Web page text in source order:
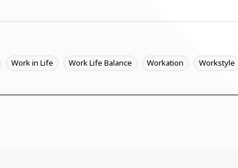
Work in Life Work Life Balance Workation Workstyle